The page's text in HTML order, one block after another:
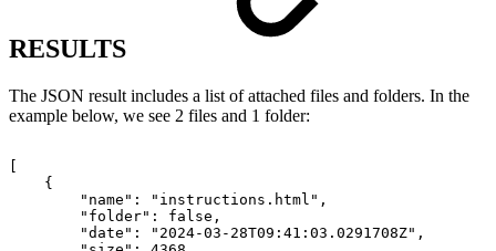
RESULTS
The JSON result includes a list of attached files and folders. In the
example below, we see 2 files and 1 folder:
{
"name":
"instructions.html",
"folder":
false,
"date":
"2024-03-28T09:41:03.0291708Z",